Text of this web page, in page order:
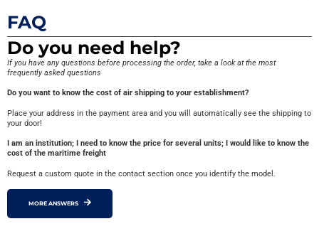
FAQ
Do you need help?
If you have any questions before processing the order, take a look at the most
frequently asked questions
Do you want to know the cost of air shipping to your establishment?
Place your address in the payment area and you will automatically see the shipping to
your door!
I am an institution; I need to know the price for several units; I would like to know the
cost of the maritime freight
Request a custom quote in the contact section once you identify the model.
MORE ANSWERS